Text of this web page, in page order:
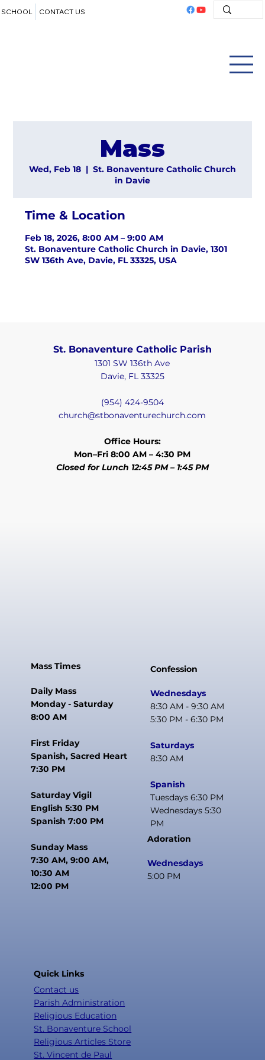
SCHOOL CONTACT US
Mass
Wed, Feb 18
  |
St. Bonaventure Catholic Church
in Davie
Time & Location
Feb 18, 2026, 8:00 AM – 9:00 AM
St. Bonaventure Catholic Church in Davie, 1301
SW 136th Ave, Davie, FL 33325, USA
St. Bonaventure Catholic Parish
1301 SW 136th Ave
Davie, FL 33325
(954) 424-9504
church@stbonaventurechurch.com
Office Hours:
Mon–Fri 8:00 AM – 4:30 PM
Closed for Lunch 12:45 PM – 1:45 PM
Mass Times
Daily Mass
Monday - Saturday
8:00 AM
First Friday
Spanish, Sacred Heart
7:30 PM
Saturday Vigil
English 5:30 PM
Spanish 7:00 PM
Sunday Mass
7:30 AM, 9:00 AM,
10:30 AM
12:00 PM
Confession
Wednesdays
8:30 AM - 9:30 AM
5:30 PM - 6:30 PM
Saturdays
8:30 AM
Spanish
Tuesdays 6:30 PM
Wednesdays 5:30
PM
Adoration
Wednesdays
5:00 PM
Quick Links
Contact us
Parish Administration
Religious Education
St. Bonaventure School
Religious Articles Store
St. Vincent de Paul